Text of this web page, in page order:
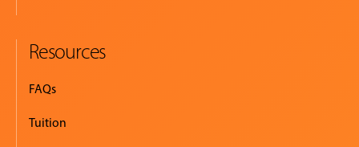
Resources
FAQs
Tuition